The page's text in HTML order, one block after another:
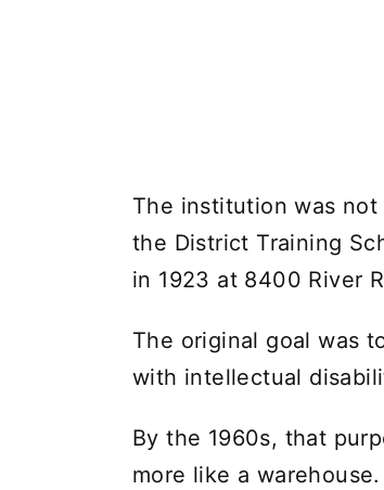
The institution was
the District Training
in 1923 at 8400 River
The original goal was
with intellectual
By the 1960s, that
more like a warehouse.